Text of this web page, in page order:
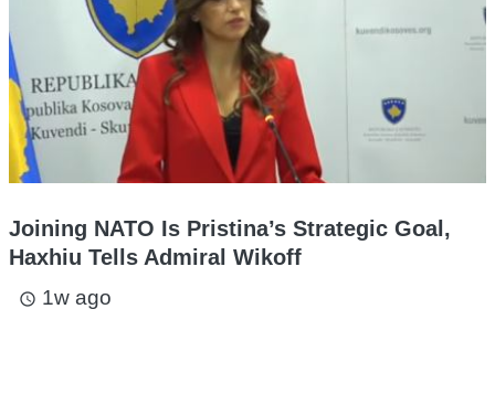
Joining NATO Is Pristina’s Strategic Goal,
Haxhiu Tells Admiral Wikoff
access_time 1w ago